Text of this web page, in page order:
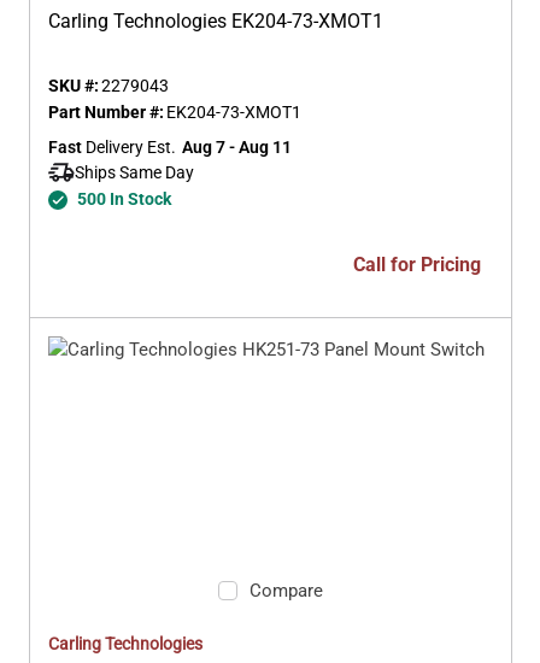
Carling Technologies EK204-73-XMOT1
SKU #:2279043
Part Number #: EK204-73-XMOT1
Fast Delivery Est. Aug 7 - Aug 11
Ships Same Day
500 In Stock
Call for Pricing
Compare
Carling Technologies